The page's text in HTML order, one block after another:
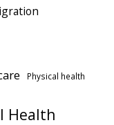
Physical health
Health